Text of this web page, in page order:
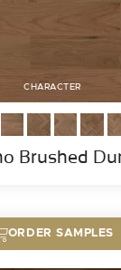
CHARACTER
Brushed
ORDER SAMPLES